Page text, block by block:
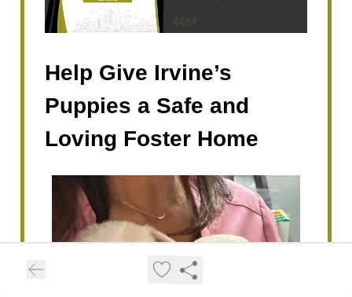
Help Give Irvine’s
Puppies a Safe and
Loving Foster Home